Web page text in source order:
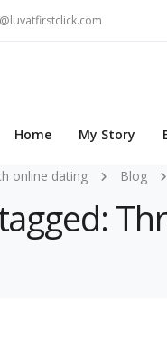
Home My Story
online dating Blog